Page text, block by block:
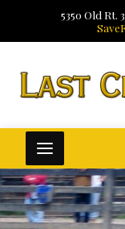
5350 Old Rt.